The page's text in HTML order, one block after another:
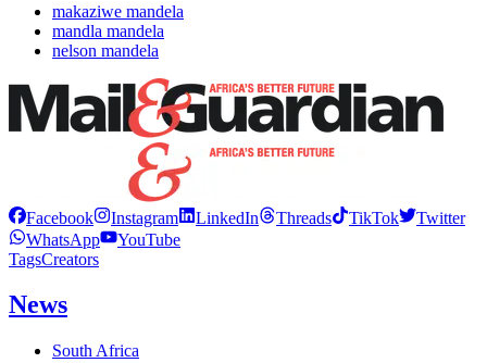
makaziwe mandela
mandla mandela
nelson mandela
Facebook Instagram LinkedIn Threads TikTok
Twitter
WhatsApp
YouTube
TagsCreators
News
South Africa